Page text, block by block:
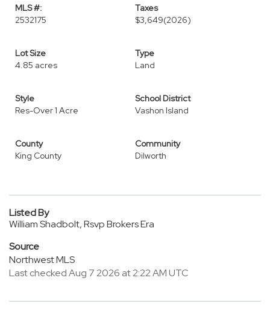
MLS #:
2532175
Taxes
$3,649(2026)
Lot Size
4.85 acres
Type
Land
Style
Res-Over 1 Acre
School District
Vashon Island
County
King County
Community
Dilworth
Listed By
William Shadbolt, Rsvp Brokers Era
Source
Northwest MLS
Last checked Aug 7 2026 at 2:22 AM UTC